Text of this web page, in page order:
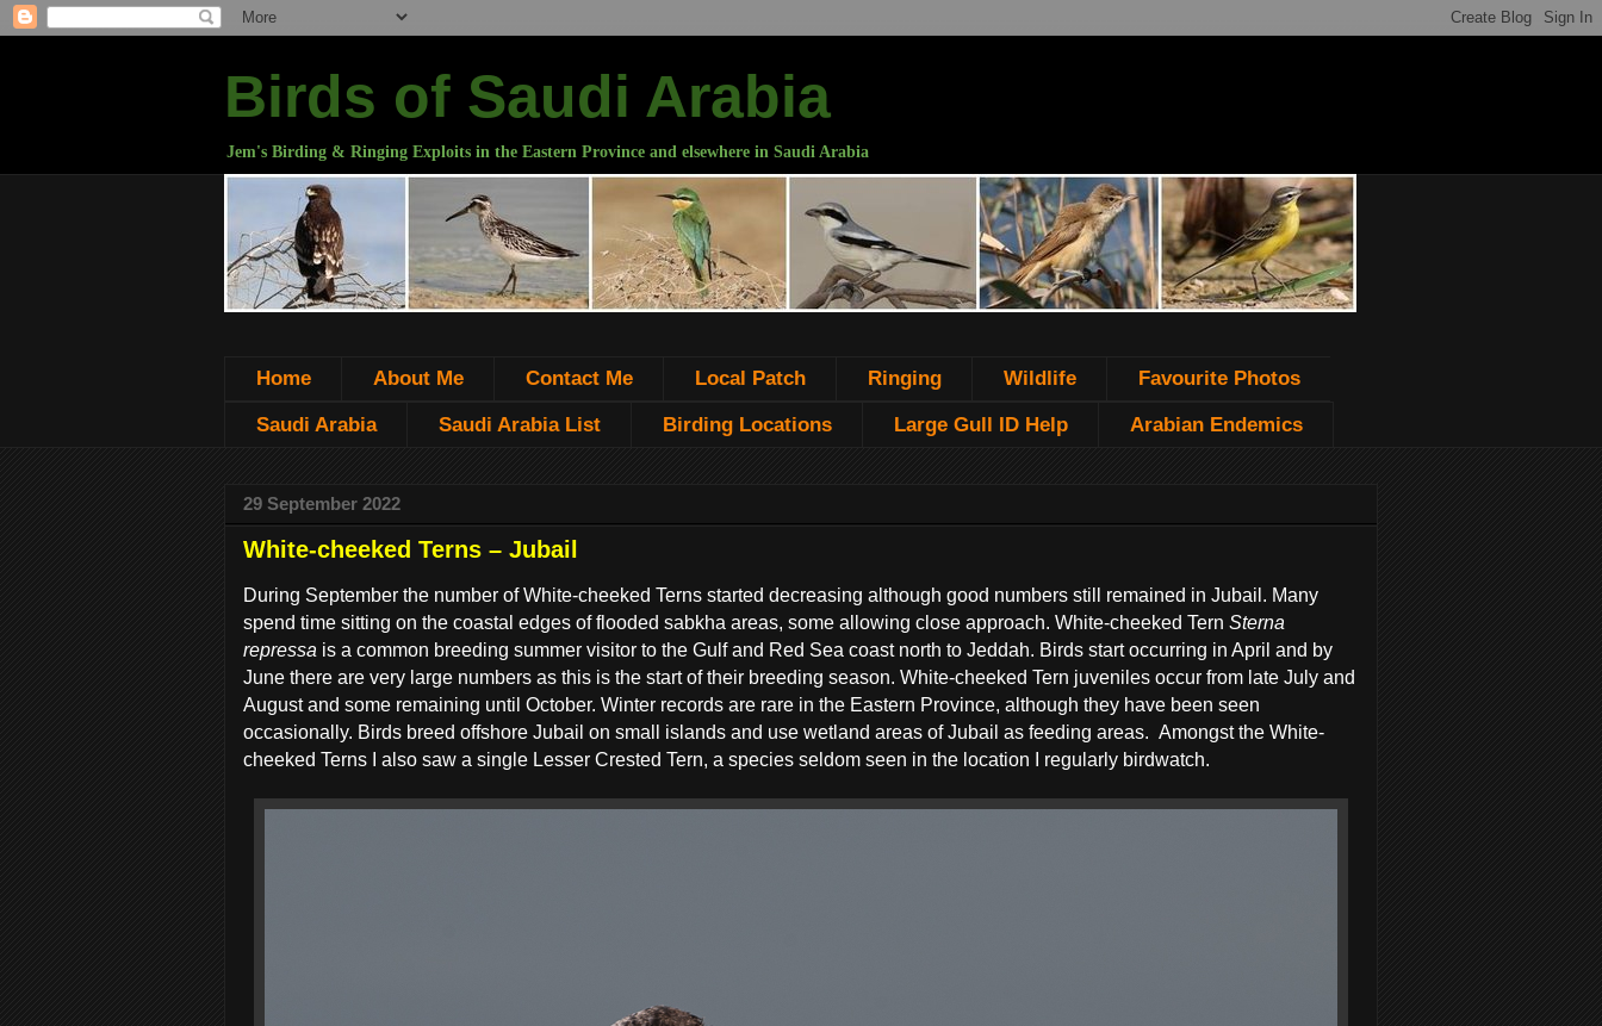
Birds of Saudi Arabia
Jem's Birding & Ringing Exploits in the Eastern Province and elsewhere in Saudi Arabia
Home About Me Contact Me Local Patch Ringing Wildlife Favourite Photos
Saudi Arabia Saudi Arabia List Birding Locations Large Gull ID Help Arabian Endemics
29 September 2022
White-cheeked Terns – Jubail
During September the number of White-cheeked Terns started decreasing although good numbers still remained in Jubail. Many
spend time sitting on the coastal edges of flooded sabkha areas, some allowing close approach. White-cheeked Tern Sterna
repressa is a common breeding summer visitor to the Gulf and Red Sea coast north to Jeddah. Birds start occurring in April and by
June there are very large numbers as this is the start of their breeding season. White-cheeked Tern juveniles occur from late July and
August and some remaining until October. Winter records are rare in the Eastern Province, although they have been seen
occasionally. Birds breed offshore Jubail on small islands and use wetland areas of Jubail as feeding areas. Amongst the White-
cheeked Terns I also saw a single Lesser Crested Tern, a species seldom seen in the location I regularly birdwatch.